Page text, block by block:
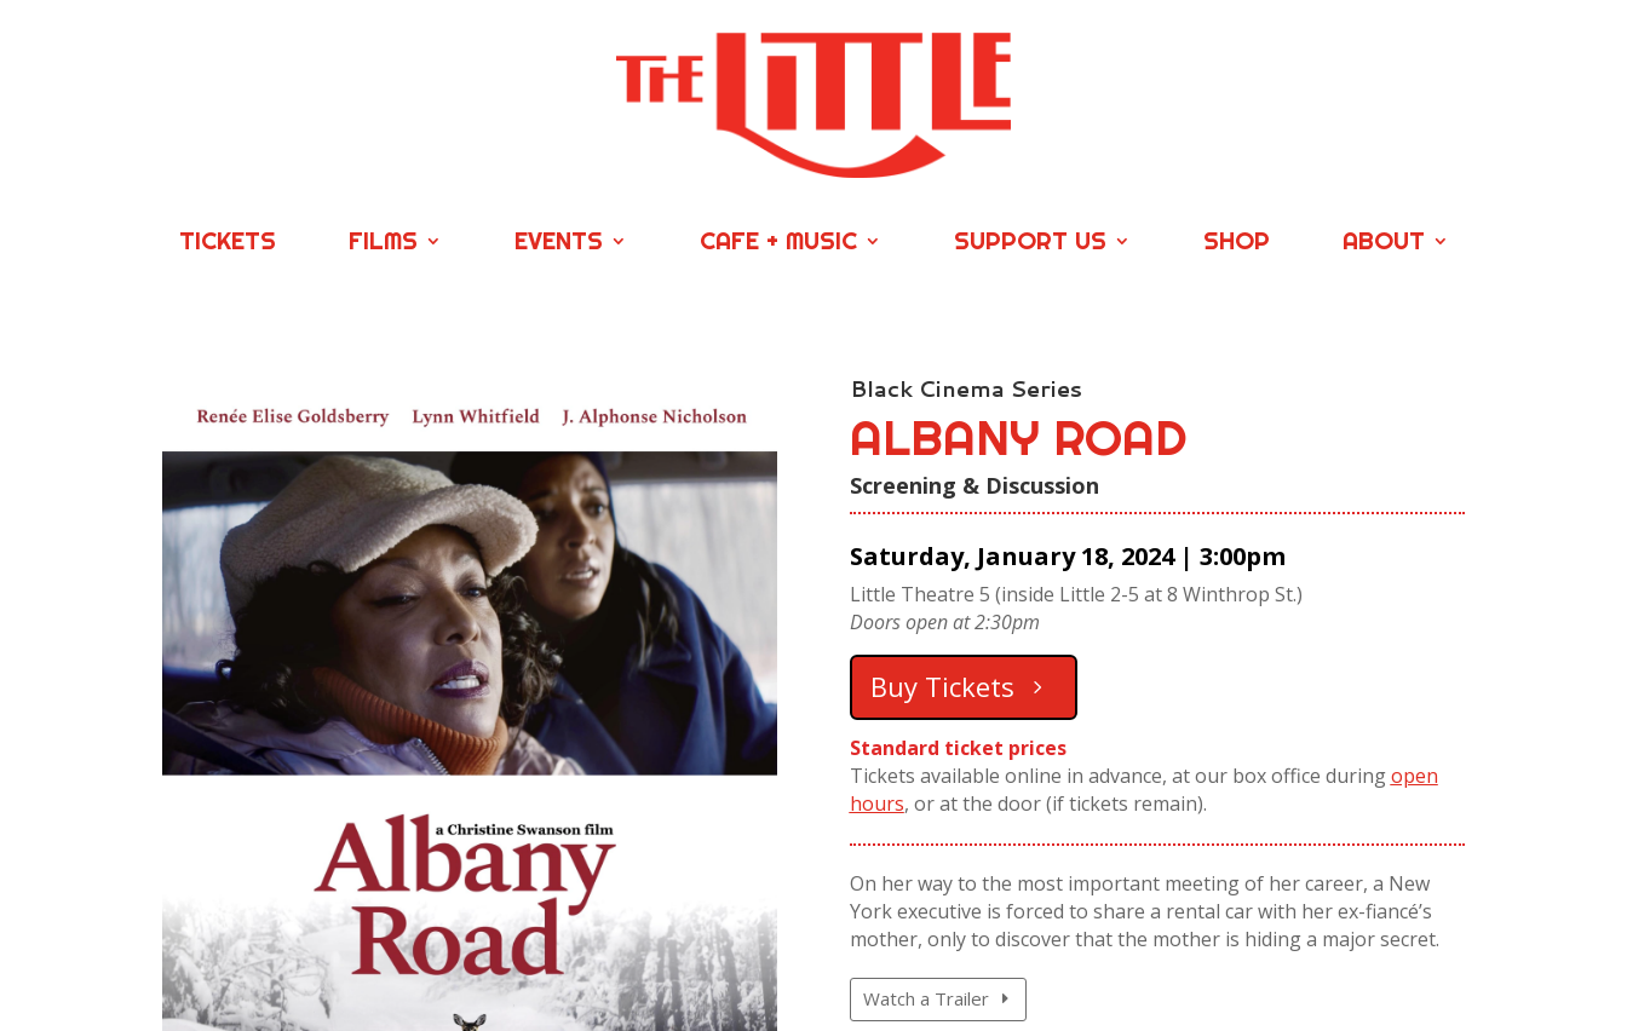
TICKETS FILMS EVENTS CAFE + MUSIC SUPPORT US SHOP ABOUT
Black Cinema Series
ALBANY ROAD
Screening & Discussion
Saturday, January 18, 2024 | 3:00pm
Little Theatre 5 (inside Little 2-5 at 8 Winthrop St.)
Doors open at 2:30pm
Buy Tickets
Standard ticket prices
Tickets available online in advance, at our box office duringopen
hours, or at the door (if tickets remain).
On her way to the most important meeting of her career, a New
York executive is forced to share a rental car with her ex-fiancé’s
mother, only to discover that the mother is hiding a major secret.
Watch a Trailer